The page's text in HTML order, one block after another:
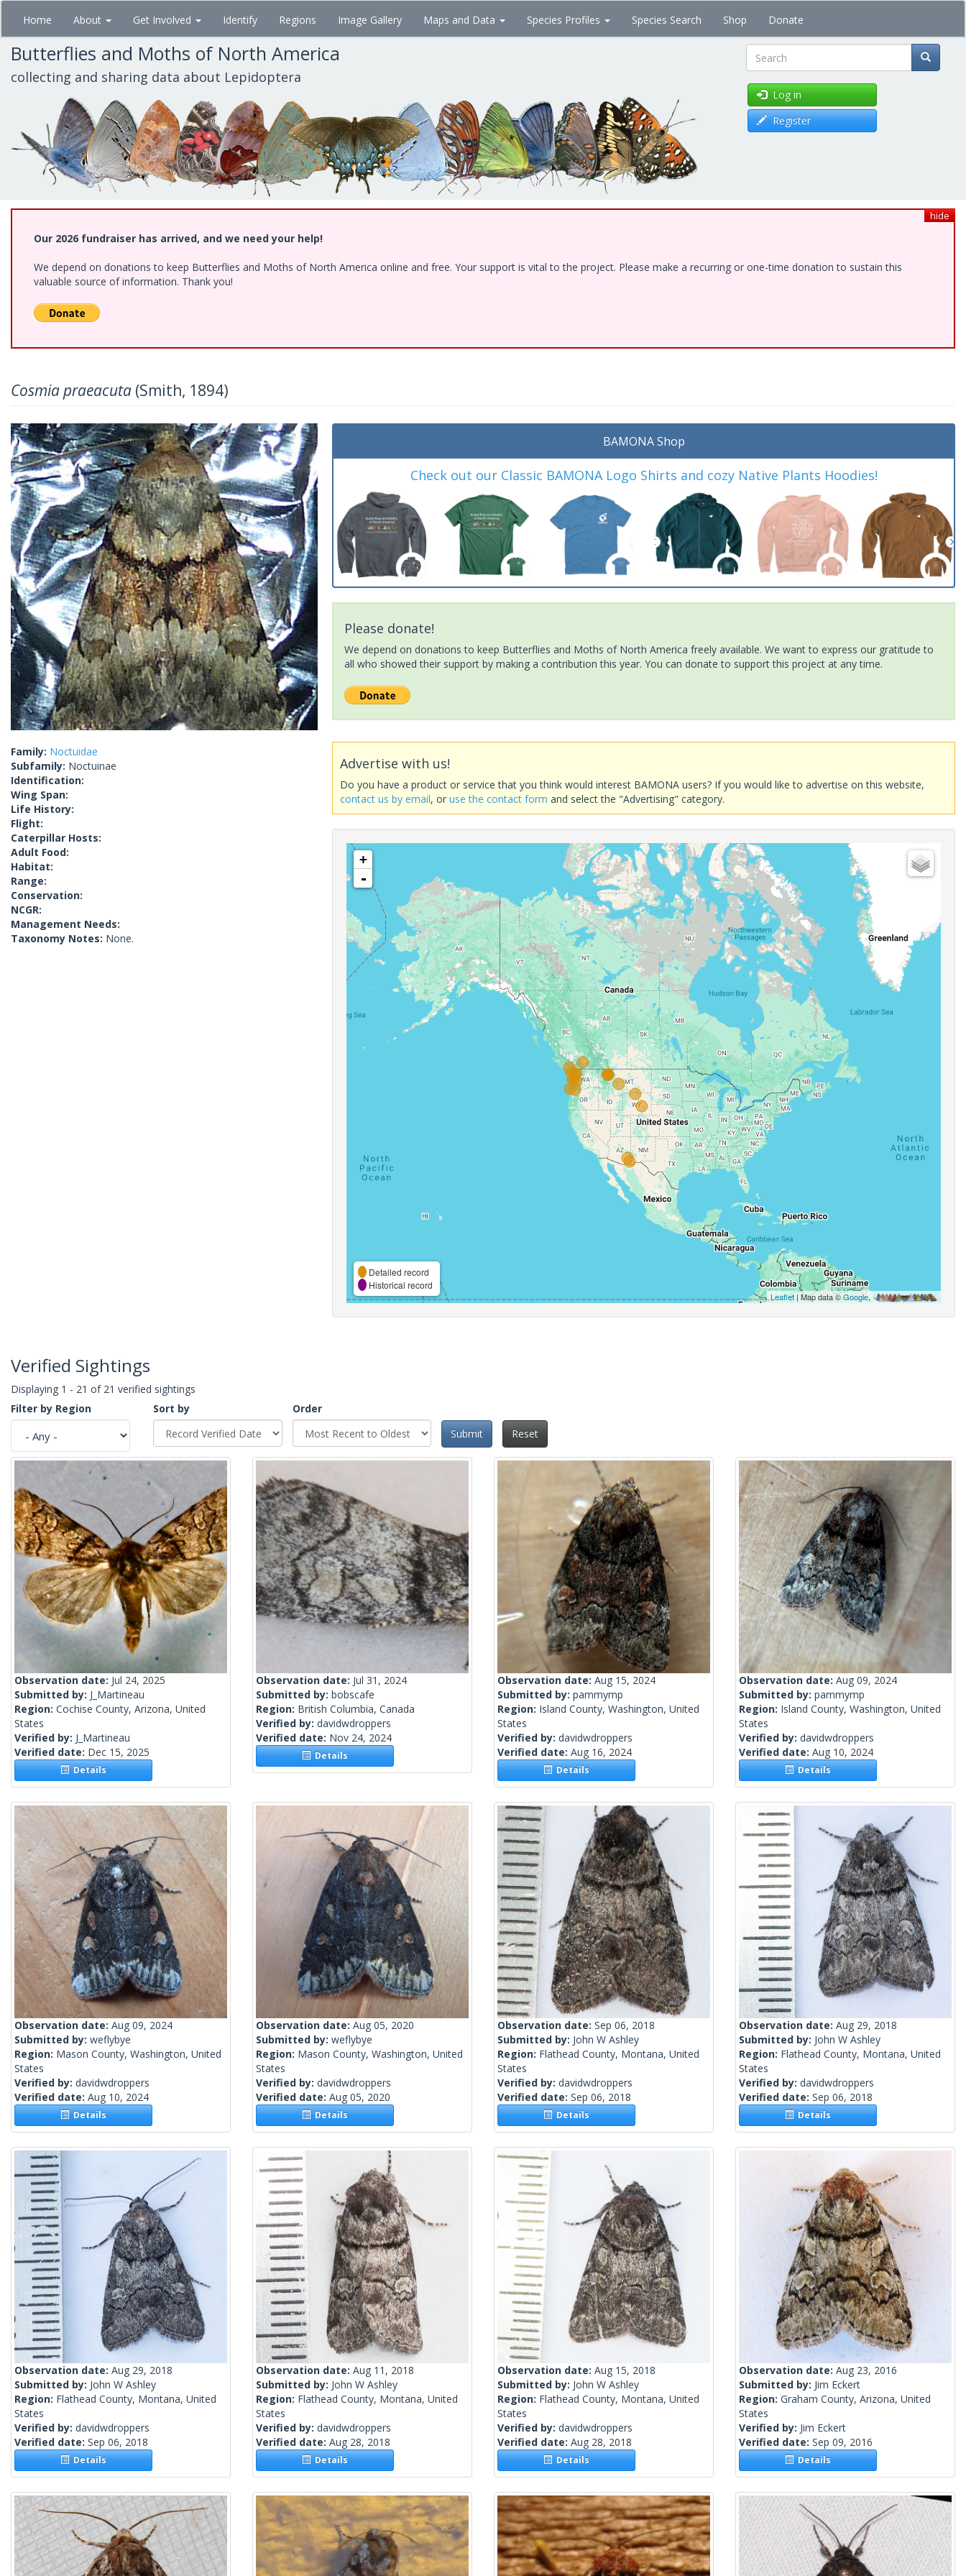
Skip
main
content
Home About Get Involved Identify Regions Image Gallery Maps and Data Species Profiles Species Search Shop Donate
Butterflies and Moths of North America
collecting and sharing data about Lepidoptera Search
Log in
Register
hide
Our 2026 fundraiser has arrived, and we need your help!
We depend on donations to keep Butterflies and Moths of North America online and free. Your support is vital to the project. Please make a recurring or one-time donation to sustain this
valuable source of information. Thank you!
Cosmia praeacuta (Smith, 1894)
Family: Noctuidae
Subfamily: Noctuinae
Identification:
Wing Span:
Life History:
Flight:
Caterpillar Hosts:
Adult Food:
Habitat:
Range:
Conservation:
NCGR:
Management Needs:
Taxonomy Notes: None.
BAMONA Shop
Check out our Classic BAMONA Logo Shirts and cozy Native Plants Hoodies!
Please donate!
We depend on donations to keep Butterflies and Moths of North America freely available. We want to express our gratitude to
all who showed their support by making a contribution this year. You can donate to support this project at any time.
Advertise with us!
Do you have a product or service that you think would interest BAMONA users? If you would like to advertise on this website,
contact us by email, oruse the contact form and select the "Advertising" category.
+
-
Detailed record
Historical record
Leaflet| Map data ©Google,
Verified Sightings
Displaying 1 - 21 of 21 verified sightings
Filter by Region
Sort by
Order
Submit
Reset
Observation date: Jul 24, 2025
Submitted by: J_Martineau
Region: Cochise County, Arizona, United
States
Verified by: J_Martineau
Verified date: Dec 15, 2025
Details
Observation date: Jul 31, 2024
Submitted by: bobscafe
Region: British Columbia, Canada
Verified by: davidwdroppers
Verified date: Nov 24, 2024
Details
Observation date: Aug 15, 2024
Submitted by: pammymp
Region: Island County, Washington, United
States
Verified by: davidwdroppers
Verified date: Aug 16, 2024
Details
Observation date: Aug 09, 2024
Submitted by: pammymp
Region: Island County, Washington, United
States
Verified by: davidwdroppers
Verified date: Aug 10, 2024
Details
Observation date: Aug 09, 2024
Submitted by: weflybye
Region: Mason County, Washington, United
States
Verified by: davidwdroppers
Verified date: Aug 10, 2024
Details
Observation date: Aug 05, 2020
Submitted by: weflybye
Region: Mason County, Washington, United
States
Verified by: davidwdroppers
Verified date: Aug 05, 2020
Details
Observation date: Sep 06, 2018
Submitted by: John W Ashley
Region: Flathead County, Montana, United
States
Verified by: davidwdroppers
Verified date: Sep 06, 2018
Details
Observation date: Aug 29, 2018
Submitted by: John W Ashley
Region: Flathead County, Montana, United
States
Verified by: davidwdroppers
Verified date: Sep 06, 2018
Details
Observation date: Aug 29, 2018
Submitted by: John W Ashley
Region: Flathead County, Montana, United
States
Verified by: davidwdroppers
Verified date: Sep 06, 2018
Details
Observation date: Aug 11, 2018
Submitted by: John W Ashley
Region: Flathead County, Montana, United
States
Verified by: davidwdroppers
Verified date: Aug 28, 2018
Details
Observation date: Aug 15, 2018
Submitted by: John W Ashley
Region: Flathead County, Montana, United
States
Verified by: davidwdroppers
Verified date: Aug 28, 2018
Details
Observation date: Aug 23, 2016
Submitted by: Jim Eckert
Region: Graham County, Arizona, United
States
Verified by: Jim Eckert
Verified date: Sep 09, 2016
Details